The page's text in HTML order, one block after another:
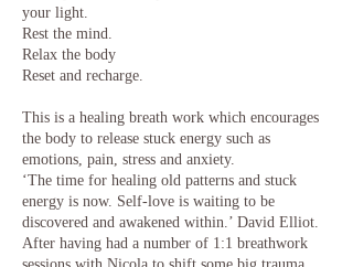
your light.
Rest the mind.
Relax the body
Reset and recharge.
This is a healing breath work which encourages
the body to release stuck energy such as
emotions, pain, stress and anxiety.
‘The time for healing old patterns and stuck
energy is now. Self-love is waiting to be
discovered and awakened within.’ David Elliot.
After having had a number of 1:1 breathwork